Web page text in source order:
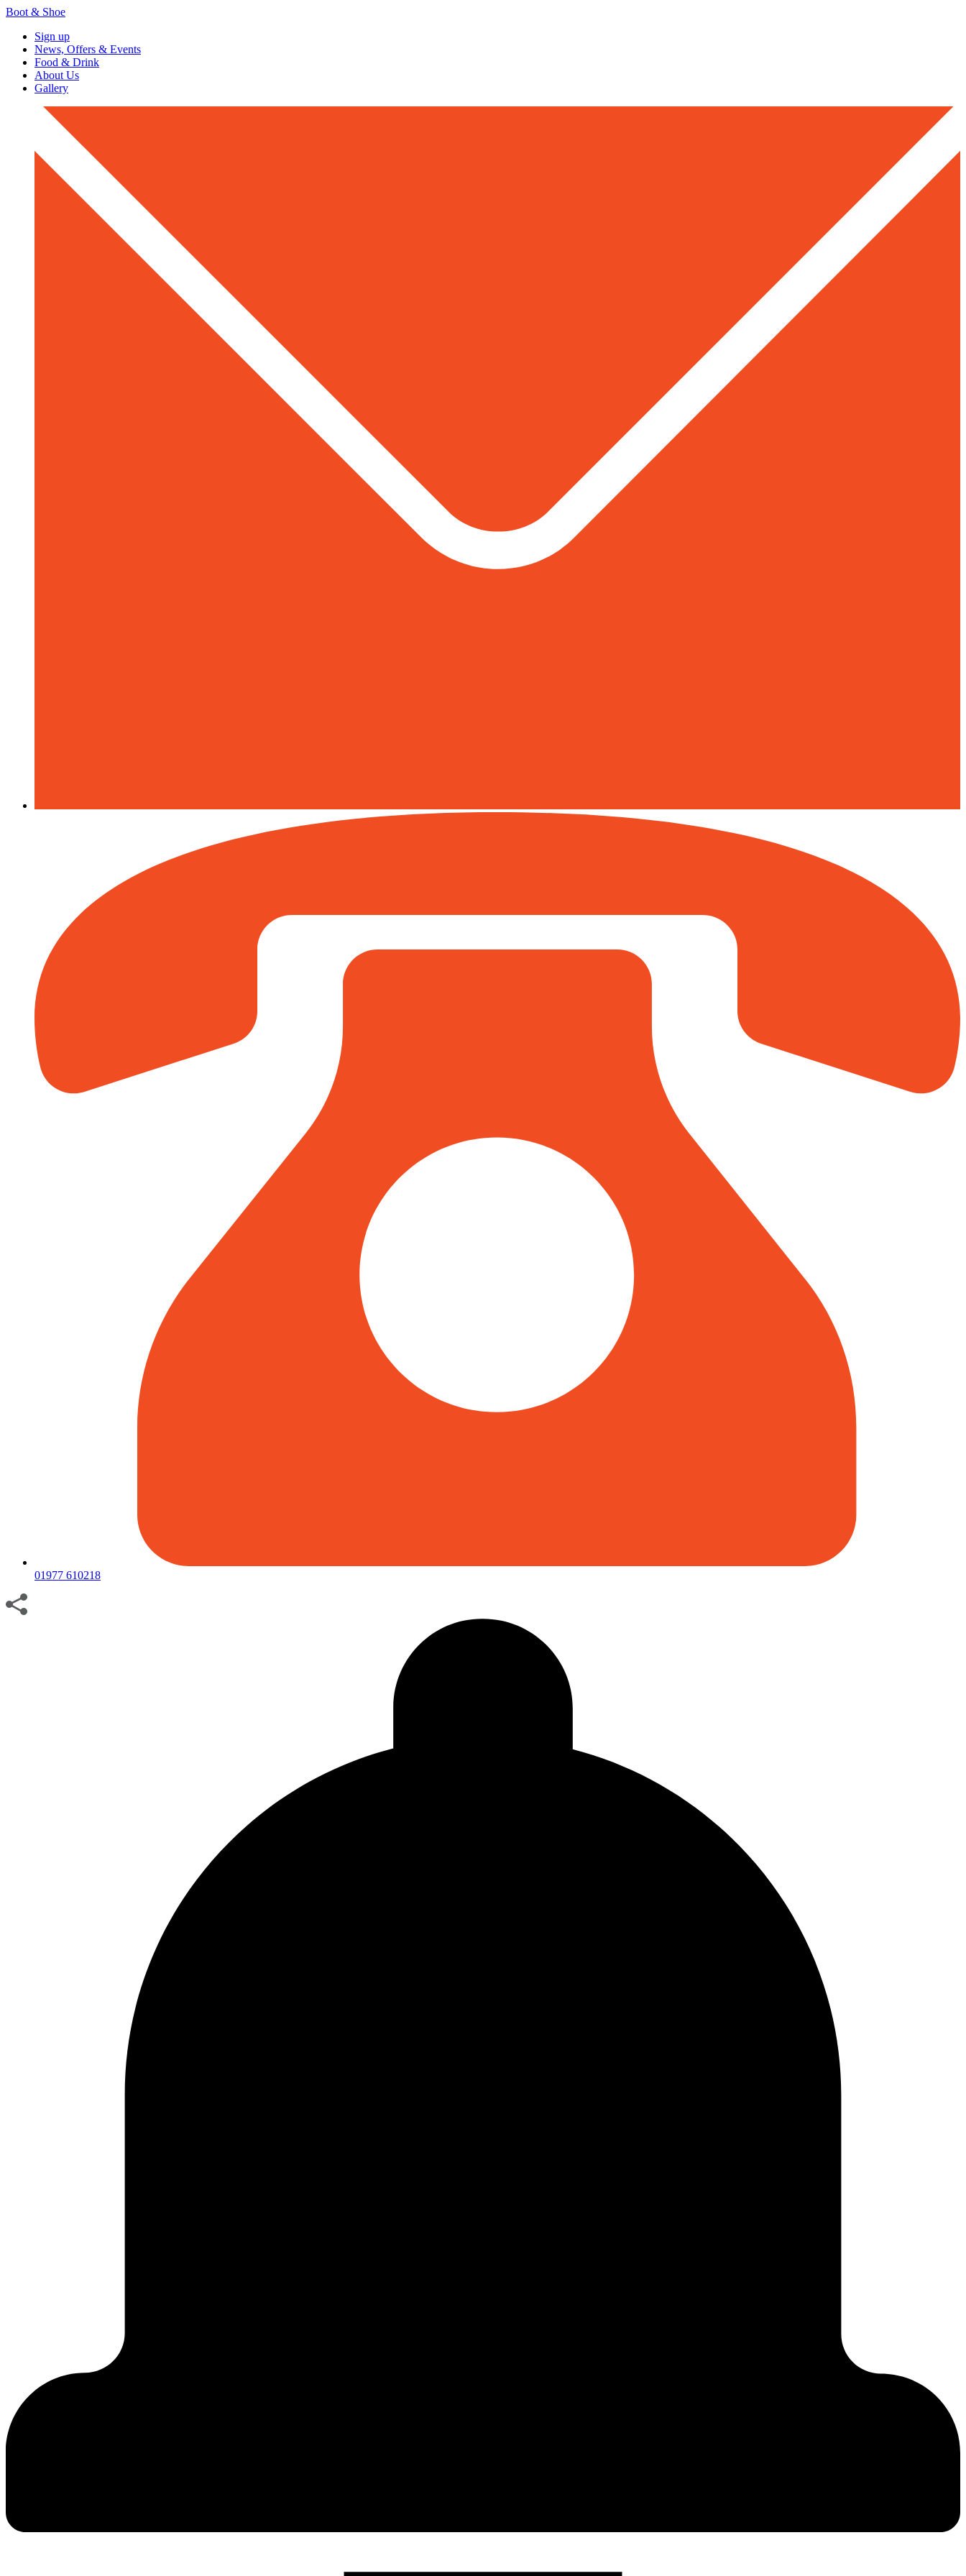
Boot & Shoe
Sign up
News, Offers & Events
Food & Drink
About Us
Gallery
01977 610218